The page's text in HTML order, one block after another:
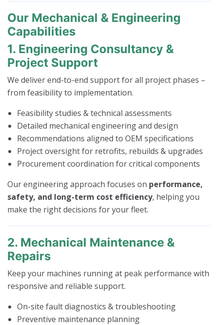
Our Mechanical & Engineering
Capabilities
1. Engineering Consultancy &
Project Support
We deliver end-to-end support for all project phases –
from feasibility to implementation.
Feasibility studies & technical assessments
Detailed mechanical engineering and design
Recommendations aligned to OEM specifications
Project oversight for retrofits, rebuilds & upgrades
Procurement coordination for critical components
Our engineering approach focuses on performance,
safety, and long-term cost efficiency, helping you
make the right decisions for your fleet.
2. Mechanical Maintenance &
Repairs
Keep your machines running at peak performance with
responsive and reliable support.
On-site fault diagnostics & troubleshooting
Preventive maintenance planning